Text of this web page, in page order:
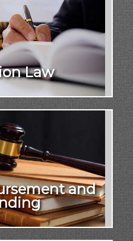
Law
and